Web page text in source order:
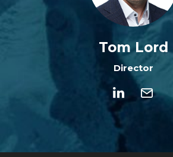
Tom Lord
Director